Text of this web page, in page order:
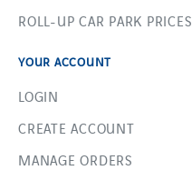
ROLL-UP CAR PARK PRICES
YOUR ACCOUNT
LOGIN
CREATE ACCOUNT
MANAGE ORDERS